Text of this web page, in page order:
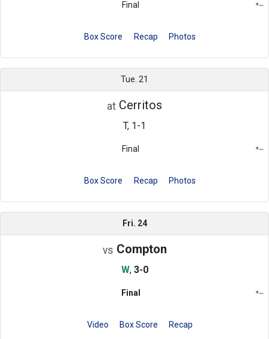
Final *
Conference
~
Region
Box Score Recap Photos
Tue. 21
at Cerritos
T, 1-1
Final *
Conference
~
Region
Box Score Recap Photos
Fri. 24
vs Compton
W,3-0
Final *
Conference
~
Region
Video Box Score Recap